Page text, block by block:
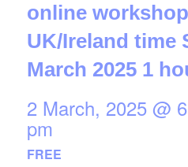
online
UK/Ireland time
March 2025 1
2 March, 2025 @
pm
FREE